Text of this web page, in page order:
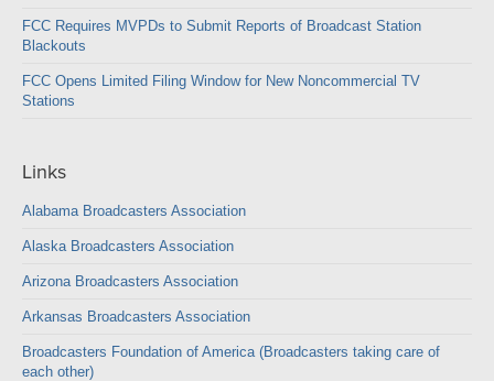
FCC Requires MVPDs to Submit Reports of Broadcast Station
Blackouts
FCC Opens Limited Filing Window for New Noncommercial TV
Stations
Links
Alabama Broadcasters Association
Alaska Broadcasters Association
Arizona Broadcasters Association
Arkansas Broadcasters Association
Broadcasters Foundation of America (Broadcasters taking care of
each other)